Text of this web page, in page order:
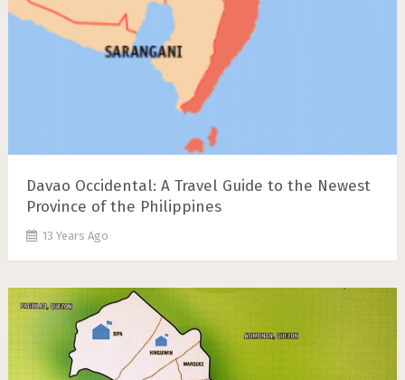
Davao Occidental: A Travel Guide to the Newest
Province of the Philippines
13 Years Ago